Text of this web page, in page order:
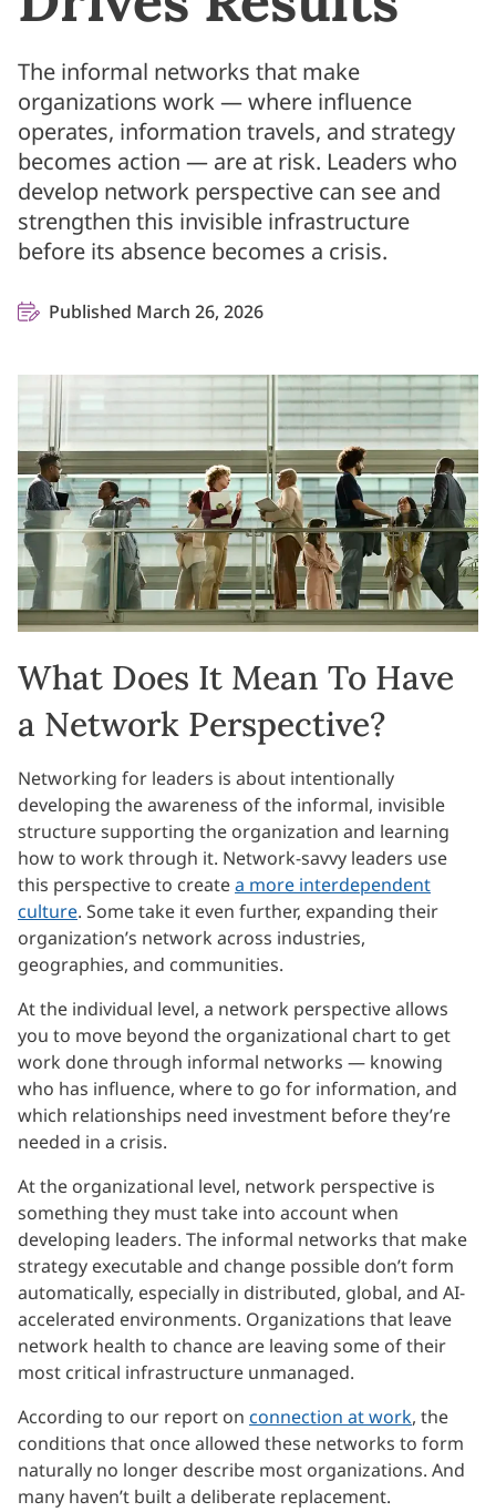
The informal networks that make
organizations work — where influence
operates, information travels, and strategy
becomes action — are at risk. Leaders who
develop network perspective can see and
strengthen this invisible infrastructure
before its absence becomes a crisis.
Published March 26, 2026
What Does It Mean To Have
a Network Perspective?
Networking for leaders is about intentionally
developing the awareness of the informal, invisible
structure supporting the organization and learning
how to work through it. Network-savvy leaders use
this perspective to createa more interdependent
culture. Some take it even further, expanding their
organization’s network across industries,
geographies, and communities.
At the individual level, a network perspective allows
you to move beyond the organizational chart to get
work done through informal networks — knowing
who has influence, where to go for information, and
which relationships need investment before they’re
needed in a crisis.
At the organizational level, network perspective is
something they must take into account when
developing leaders. The informal networks that make
strategy executable and change possible don’t form
automatically, especially in distributed, global, and AI-
accelerated environments. Organizations that leave
network health to chance are leaving some of their
most critical infrastructure unmanaged.
According to our report on connection at work, the
conditions that once allowed these networks to form
naturally no longer describe most organizations. And
many haven’t built a deliberate replacement.